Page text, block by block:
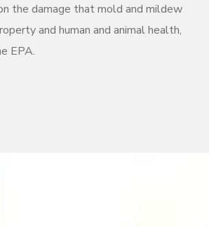
the damage that mold and mildew
and human and animal health,
EPA.